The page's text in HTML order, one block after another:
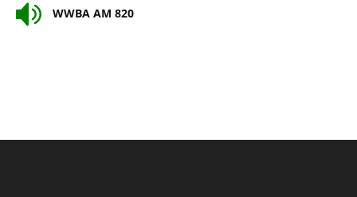
WWBA AM 820